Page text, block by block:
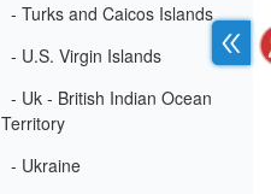
- Turks and Caicos Islands
- U.S. Virgin Islands
- Uk - British Indian Ocean
Territory
- Ukraine